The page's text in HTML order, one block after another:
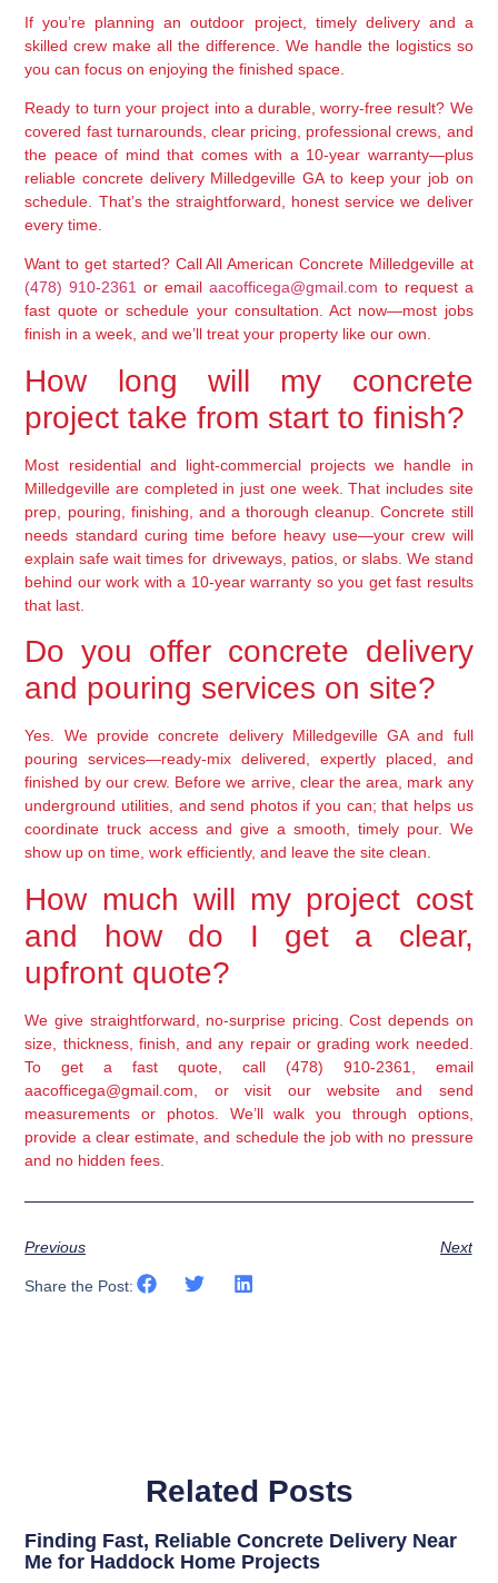
If you’re planning an outdoor project, timely delivery and a
skilled crew make all the difference. We handle the logistics so
you can focus on enjoying the finished space.
Ready to turn your project into a durable, worry-free result? We
covered fast turnarounds, clear pricing, professional crews, and
the peace of mind that comes with a 10-year warranty—plus
reliable concrete delivery Milledgeville GA to keep your job on
schedule. That’s the straightforward, honest service we deliver
every time.
Want to get started? Call All American Concrete Milledgeville at
(478) 910-2361 or email aacofficega@gmail.com to request a
fast quote or schedule your consultation. Act now—most jobs
finish in a week, and we’ll treat your property like our own.
How long will my concrete
project take from start to finish?
Most residential and light-commercial projects we handle in
Milledgeville are completed in just one week. That includes site
prep, pouring, finishing, and a thorough cleanup. Concrete still
needs standard curing time before heavy use—your crew will
explain safe wait times for driveways, patios, or slabs. We stand
behind our work with a 10-year warranty so you get fast results
that last.
Do you offer concrete delivery
and pouring services on site?
Yes. We provide concrete delivery Milledgeville GA and full
pouring services—ready-mix delivered, expertly placed, and
finished by our crew. Before we arrive, clear the area, mark any
underground utilities, and send photos if you can; that helps us
coordinate truck access and give a smooth, timely pour. We
show up on time, work efficiently, and leave the site clean.
How much will my project cost
and how do I get a clear,
upfront quote?
We give straightforward, no-surprise pricing. Cost depends on
size, thickness, finish, and any repair or grading work needed.
To get a fast quote, call (478) 910-2361, email
aacofficega@gmail.com, or visit our website and send
measurements or photos. We’ll walk you through options,
provide a clear estimate, and schedule the job with no pressure
and no hidden fees.
Previous Next
Share the Post:
Related Posts
Finding Fast, Reliable Concrete Delivery Near
Me for Haddock Home Projects